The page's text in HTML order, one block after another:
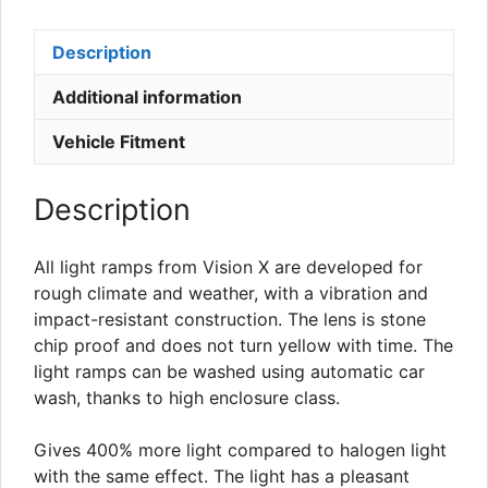
Description
Additional information
Vehicle Fitment
Description
All light ramps from Vision X are developed for
rough climate and weather, with a vibration and
impact-resistant construction. The lens is stone
chip proof and does not turn yellow with time. The
light ramps can be washed using automatic car
wash, thanks to high enclosure class.
Gives 400% more light compared to halogen light
with the same effect. The light has a pleasant